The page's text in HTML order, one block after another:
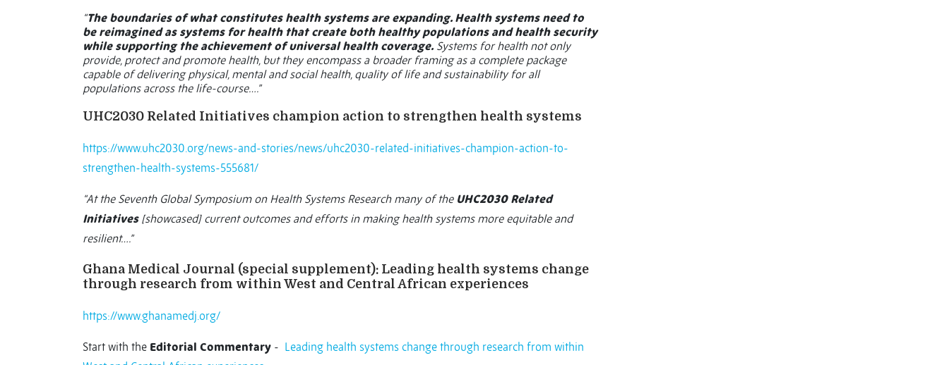
“The boundaries of what constitutes health systems are expanding. Health systems need to
be reimagined as systems for health that create both healthy populations and health security
while supporting the achievement of universal health coverage. Systems for health not only
provide, protect and promote health, but they encompass a broader framing as a complete package
capable of delivering physical, mental and social health, quality of life and sustainability for all
populations across the life-course….”
UHC2030 Related Initiatives champion action to strengthen health systems
https://www.uhc2030.org/news-and-stories/news/uhc2030-related-initiatives-champion-action-to-
strengthen-health-systems-555681/
“At the Seventh Global Symposium on Health Systems Research many of the UHC2030 Related
Initiatives [showcased] current outcomes and efforts in making health systems more equitable and
resilient….”
Ghana Medical Journal (special supplement): Leading health systems change
through research from within West and Central African experiences
https://www.ghanamedj.org/
Start with the Editorial Commentary - Leading health systems change through research from within